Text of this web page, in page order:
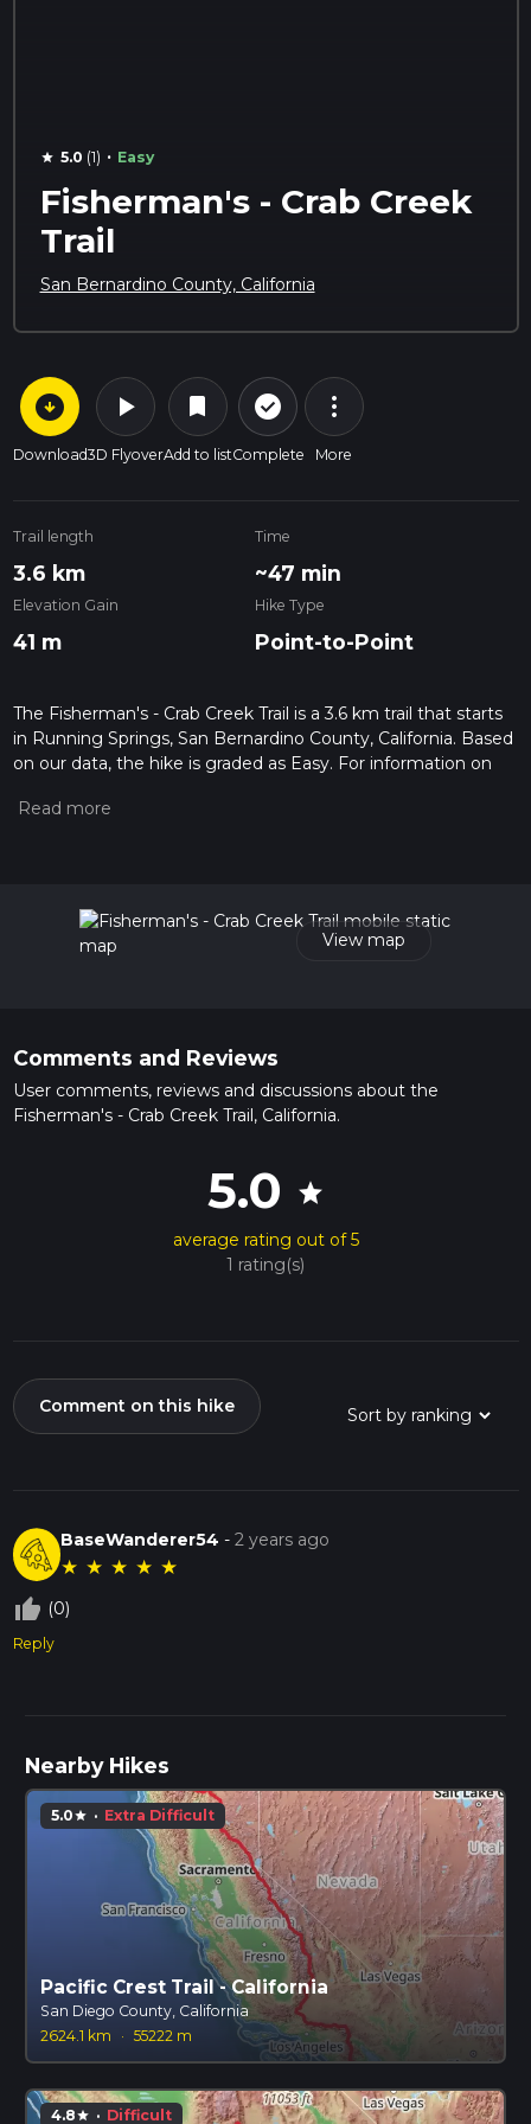
star 5.0 (1) · Easy
Fisherman's - Crab Creek
Trail
San Bernardino County, California
arrow_circle_down
Download
play_arrow
3D Flyover
bookmark
Add to list
check_circle_outline
Complete
more_vert
More
Trail length
3.6 km
Time
~47 min
Elevation Gain
41 m
Hike Type
Point-to-Point
The Fisherman's - Crab Creek Trail is a 3.6 km trail that starts
in Running Springs, San Bernardino County, California. Based
on our data, the hike is graded as Easy. For information on
hiking trail on hiiker. Also, check our latest community posts
calculate hike time.
View map
Comments and Reviews
User comments, reviews and discussions about the
Fisherman's - Crab Creek Trail, California.
5.0 star
average rating out of 5
1 rating(s)
Comment on this hike
BaseWanderer54 -2 years ago
★ ★ ★ ★ ★
thumb_up_off_alt (0)
Reply
Nearby Hikes
5.0star · Extra Difficult
Pacific Crest Trail - California
San Diego County, California
2624.1 km
· 55222 m
4.8star · Difficult